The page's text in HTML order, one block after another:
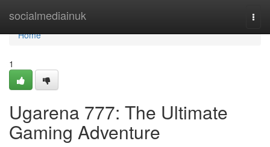
socialmediainuk
Home
Home
1
Ugarena 777: The Ultimate
Gaming Adventure